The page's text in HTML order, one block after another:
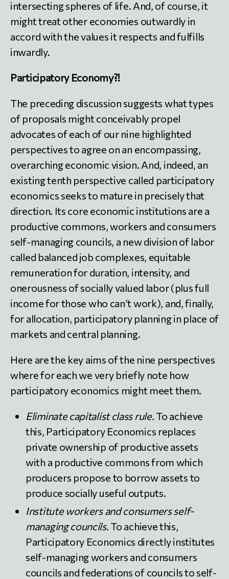
intersecting spheres of life. And, of course, it
might treat other economies outwardly in
accord with the values it respects and fulfills
inwardly.
Participatory Economy?!
The preceding discussion suggests what types
of proposals might conceivably propel
advocates of each of our nine highlighted
perspectives to agree on an encompassing,
overarching economic vision. And, indeed, an
existing tenth perspective called participatory
economics seeks to mature in precisely that
direction. Its core economic institutions are a
productive commons, workers and consumers
self-managing councils, a new division of labor
called balanced job complexes, equitable
remuneration for duration, intensity, and
onerousness of socially valued labor (plus full
income for those who can’t work), and, finally,
for allocation, participatory planning in place of
markets and central planning.
Here are the key aims of the nine perspectives
where for each we very briefly note how
participatory economics might meet them.
Eliminate capitalist class rule. To achieve
this, Participatory Economics replaces
private ownership of productive assets
with a productive commons from which
producers propose to borrow assets to
produce socially useful outputs.
Institute workers and consumers self-
managing councils. To achieve this,
Participatory Economics directly institutes
self-managing workers and consumers
councils and federations of councils to self-